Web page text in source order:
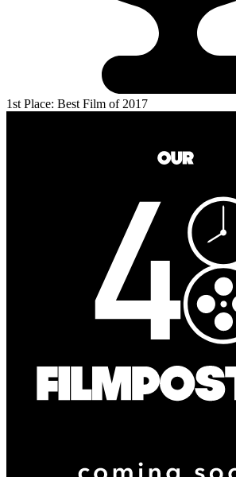
1st Place: Best Film of 2017